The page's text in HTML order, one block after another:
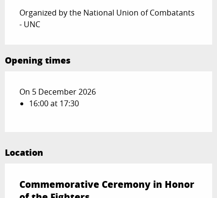
Organized by the National Union of Combatants
- UNC
Opening times
On 5 December 2026
16:00 at 17:30
Location
Commemorative Ceremony in Honor